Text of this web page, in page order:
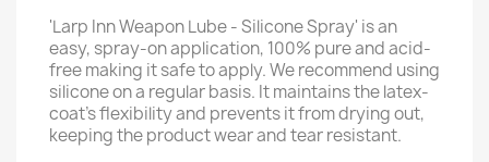
'Larp Inn Weapon Lube - Silicone Spray' is an
easy, spray-on application, 100% pure and acid-
free making it safe to apply. We recommend using
silicone on a regular basis. It maintains the latex-
coat’s flexibility and prevents it from drying out,
keeping the product wear and tear resistant.